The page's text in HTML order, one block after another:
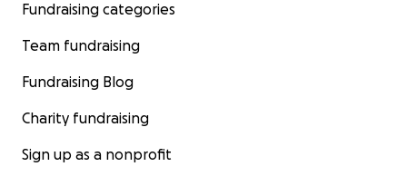
Fundraising categories
Team fundraising
Fundraising Blog
Charity fundraising
Sign up as a nonprofit